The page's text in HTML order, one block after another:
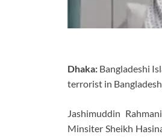
Dhaka: Bangladeshi
terrorist in
Jashimuddin
Minsiter Sheikh